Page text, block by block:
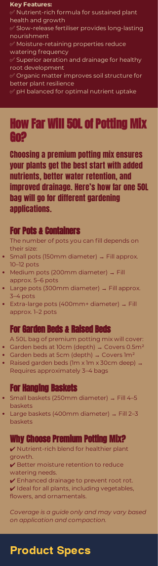
Key Features:
✅ Nutrient-rich formula for sustained plant
health and growth
✅ Slow-release fertiliser provides long-lasting
nourishment
✅ Moisture-retaining properties reduce
watering frequency
✅ Superior aeration and drainage for healthy
root development
✅ Organic matter improves soil structure for
better plant resilience
✅ pH balanced for optimal nutrient uptake
How Far Will 50L of Potting Mix
Go?
Choosing a premium potting mix ensures
your plants get the best start with added
nutrients, better water retention, and
improved drainage. Here’s how far one 50L
bag will go for different gardening
applications.
For Pots & Containers
The number of pots you can fill depends on
their size:
Small pots (150mm diameter) → Fill approx.
10–12 pots
Medium pots (200mm diameter) → Fill
approx. 5–6 pots
Large pots (300mm diameter) → Fill approx.
3–4 pots
Extra-large pots (400mm+ diameter) → Fill
approx. 1–2 pots
For Garden Beds & Raised Beds
A 50L bag of premium potting mix will cover:
Garden beds at 10cm (depth) → Covers 0.5m²
Garden beds at 5cm (depth) → Covers 1m²
Raised garden beds (1m x 1m x 30cm deep) →
Requires approximately 3–4 bags
For Hanging Baskets
Small baskets (250mm diameter) → Fill 4–5
baskets
Large baskets (400mm diameter) → Fill 2–3
baskets
Why Choose Premium Potting Mix?
✔️ Nutrient-rich blend for healthier plant
growth.
✔️ Better moisture retention to reduce
watering needs.
✔️ Enhanced drainage to prevent root rot.
✔️ Ideal for all plants, including vegetables,
flowers, and ornamentals.
Coverage is a guide only and may vary based
on application and compaction.
Product Specs